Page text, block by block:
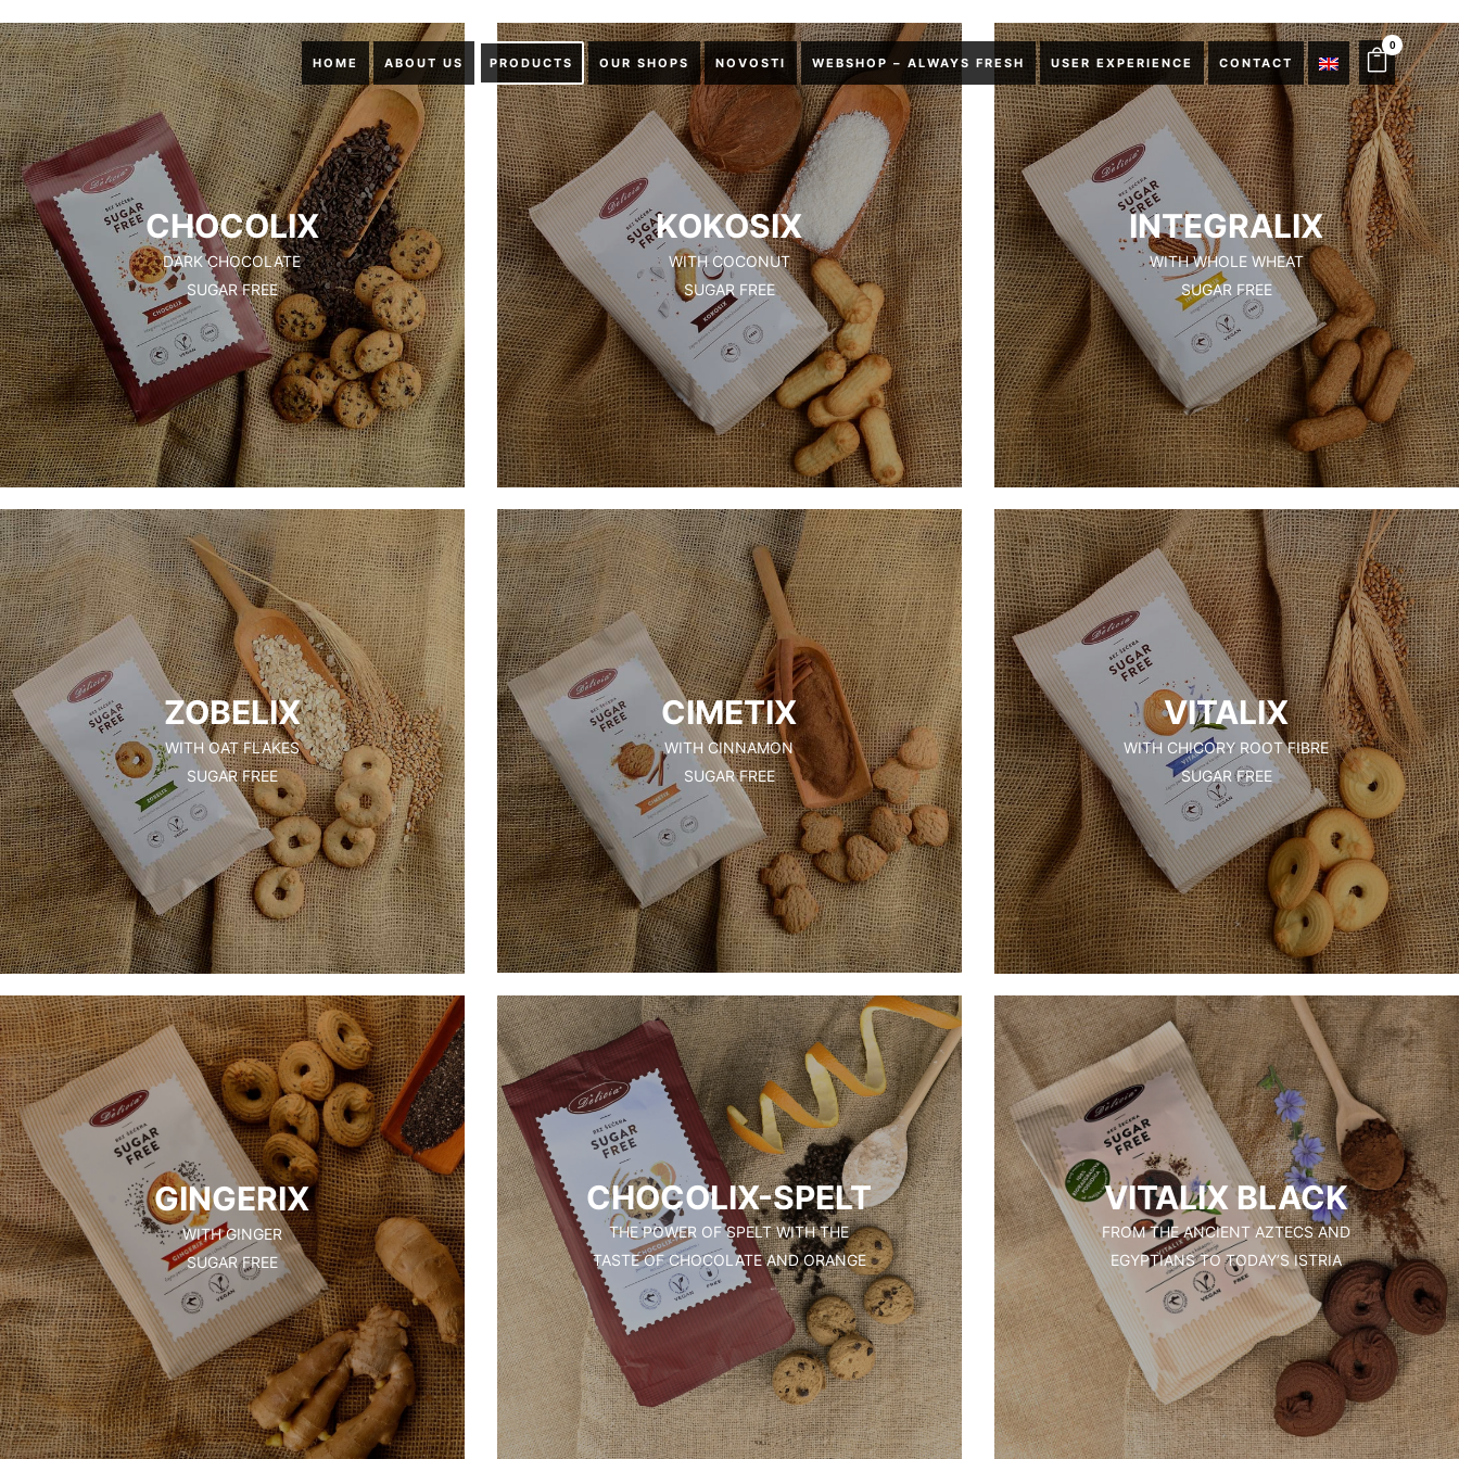
0
HOME ABOUT US PRODUCTS OUR SHOPS NOVOSTI WEBSHOP – ALWAYS FRESH USER EXPERIENCE CONTACT
CHOCOLIX
DARK CHOCOLATE
SUGAR FREE
KOKOSIX
WITH COCONUT
SUGAR FREE
INTEGRALIX
WITH WHOLE WHEAT
SUGAR FREE
ZOBELIX
WITH OAT FLAKES
SUGAR FREE
CIMETIX
WITH CINNAMON
SUGAR FREE
VITALIX
WITH CHICORY ROOT FIBRE
SUGAR FREE
GINGERIX
WITH GINGER
SUGAR FREE
CHOCOLIX-SPELT
THE POWER OF SPELT WITH THE
TASTE OF CHOCOLATE AND ORANGE
VITALIX BLACK
FROM THE ANCIENT AZTECS AND
EGYPTIANS TO TODAY’S ISTRIA